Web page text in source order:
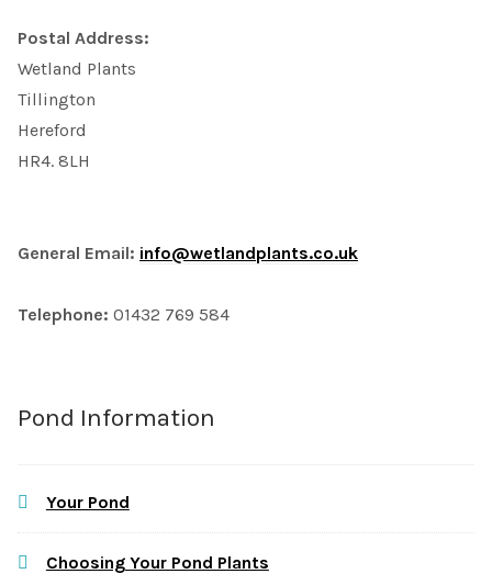
Postal Address:
Wetland Plants
Tillington
Hereford
HR4. 8LH
General Email: info@wetlandplants.co.uk
Telephone: 01432 769 584
Pond Information
Your Pond
Choosing Your Pond Plants